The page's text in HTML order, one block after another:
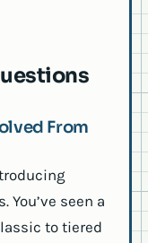
From
seen a
to tiered